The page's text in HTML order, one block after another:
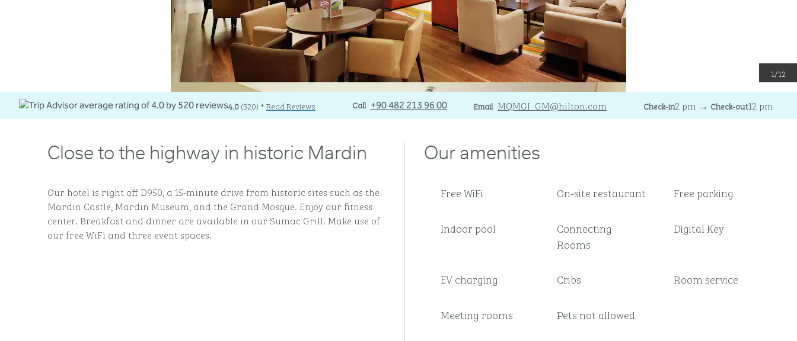
1/12
4.0(520) • Read Reviews Call
Call +90 482 213 96 00 Email
Email MQMGI_GM@hilton.com Check-in2 pm → Check-out12 pm
Close to the highway in historic Mardin
Our hotel is right off D950, a 15-minute drive from historic sites such as the
Mardin Castle, Mardin Museum, and the Grand Mosque. Enjoy our fitness
center. Breakfast and dinner are available in our Sumac Grill. Make use of
our free WiFi and three event spaces.
Our amenities
Free WiFi On-site restaurant Free parking
Indoor pool
Connecting
Rooms
Digital Key
EV charging Cribs Room service
Meeting rooms Pets not allowed